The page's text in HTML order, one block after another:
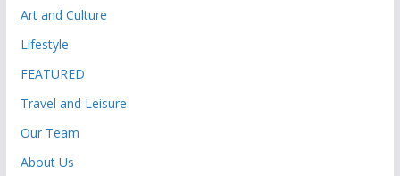
Art and Culture
Lifestyle
FEATURED
Travel and Leisure
Our Team
About Us